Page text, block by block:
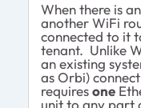
When there is
another WiFi
connected to it
tenant. Unlike
an existing
as Orbi)
requiresone
unit to any part